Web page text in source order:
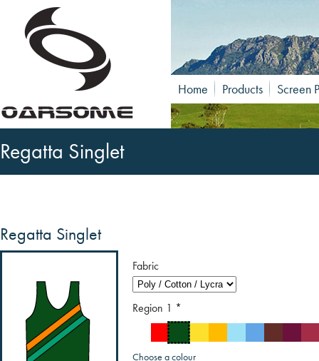
Home Products Screen
Regatta Singlet
Regatta Singlet
Fabric
Region 1 *
Choose a colour